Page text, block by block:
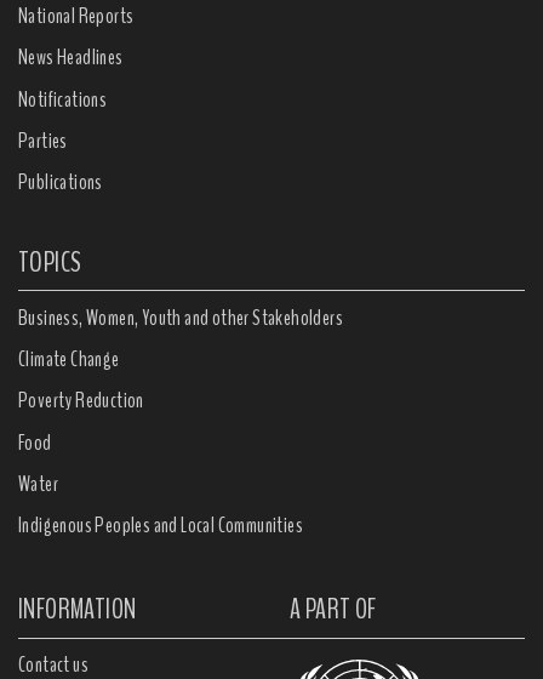
National Reports
News Headlines
Notifications
Parties
Publications
TOPICS
Business, Women, Youth and other Stakeholders
Climate Change
Poverty Reduction
Food
Water
Indigenous Peoples and Local Communities
INFORMATION A PART OF
Contact us